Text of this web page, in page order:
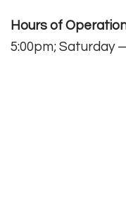
Hours of
5:00pm; Saturday